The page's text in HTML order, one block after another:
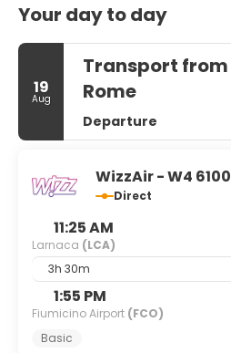
Your day to day
19
Aug
Transport
Rome
Departure
WizzAir - W4 6100
Direct
11:25 AM
Larnaca (LCA)
3h 30m
1:55 PM
Fiumicino Airport (FCO)
Basic